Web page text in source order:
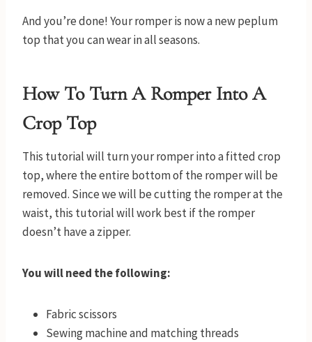
And you’re done! Your romper is now a new peplum
top that you can wear in all seasons.
How To Turn A Romper Into A
Crop Top
This tutorial will turn your romper into a fitted crop
top, where the entire bottom of the romper will be
removed. Since we will be cutting the romper at the
waist, this tutorial will work best if the romper
doesn’t have a zipper.
You will need the following:
Fabric scissors
Sewing machine and matching threads